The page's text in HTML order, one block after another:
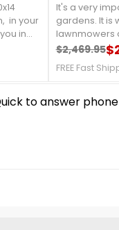
in your
in
and
It's a very
gardens. It is
lawnmowers
kept, perhaps
like paint and
Regular
$2,469.95
Price
FREE Fast
to answer